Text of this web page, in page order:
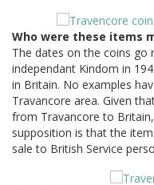
Who were these items
The dates on the coins
independant Kindom in
in Britain. No examples
Travancore area. Given
from Travancore to
supposition is that the
sale to British Service